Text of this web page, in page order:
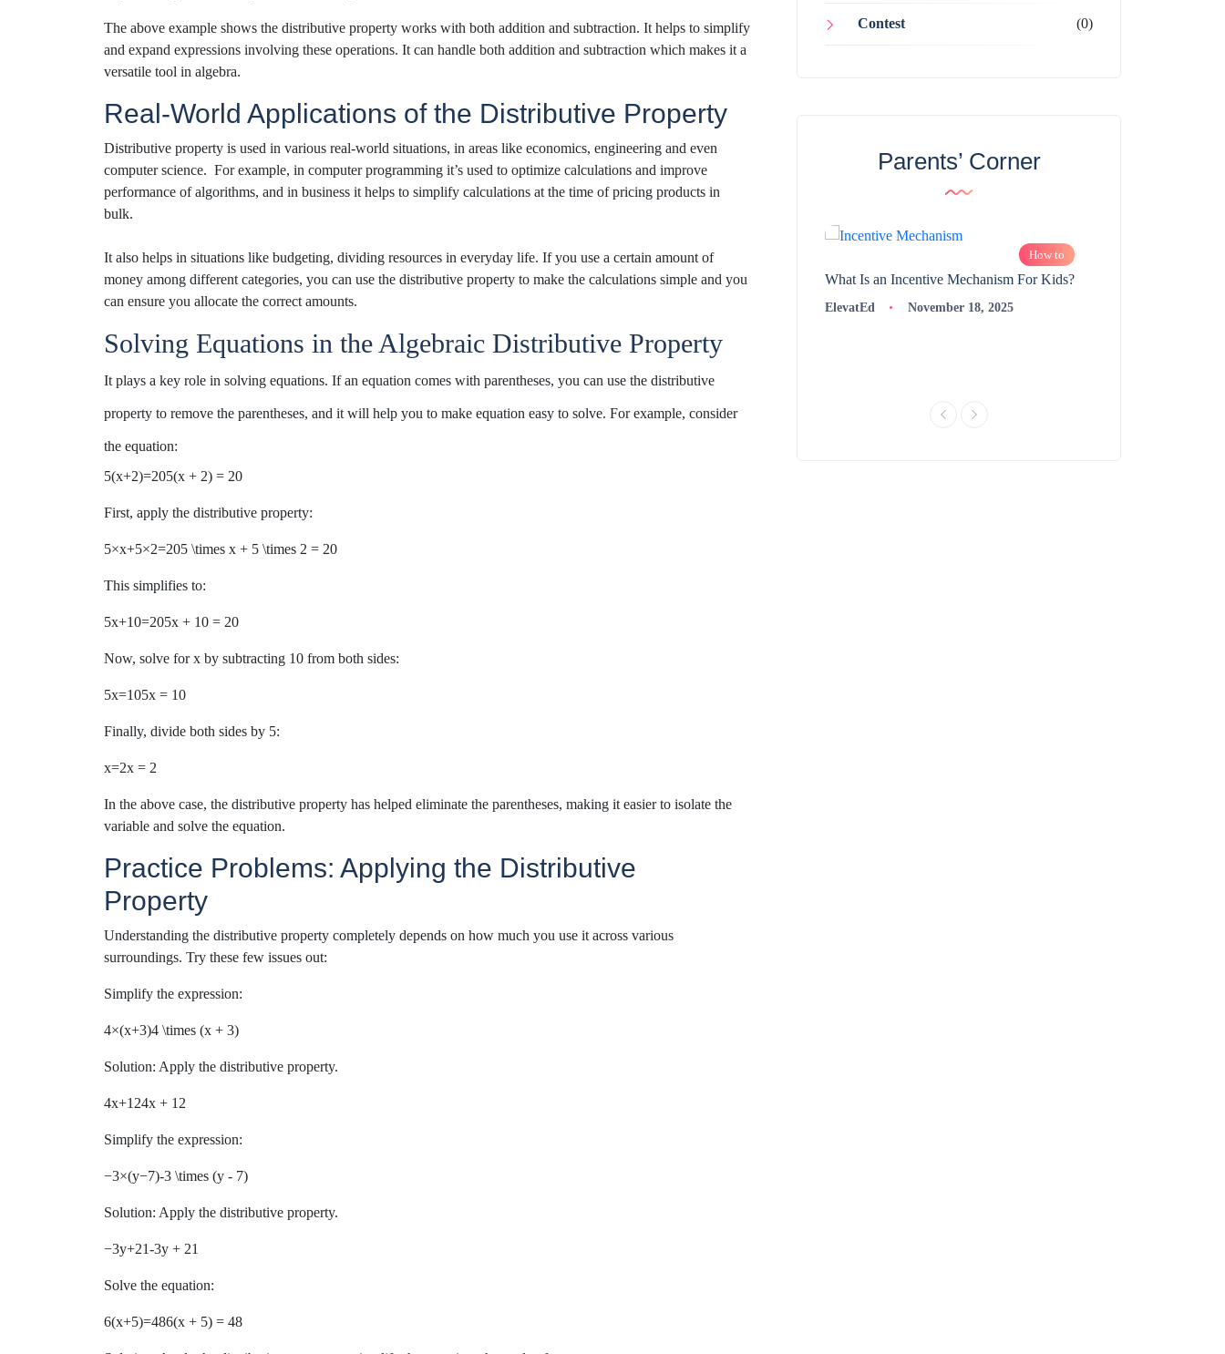
The above example shows the distributive property works with both addition and subtraction. It helps to simplify
and expand expressions involving these operations. It can handle both addition and subtraction which makes it a
versatile tool in algebra.
Real-World Applications of the Distributive Property
Distributive property is used in various real-world situations, in areas like economics, engineering and even
computer science. For example, in computerprogramming it’s used to optimize calculations and improve
performance of algorithms, and in business it helps to simplify calculations at the time of pricing products in
bulk.
It also helps in situations like budgeting, dividing resources in everyday life. If you use a certain amount of
money among different categories, you can use the distributive property to make the calculations simple and you
can ensure you allocate the correct amounts.
Solving Equations in the Algebraic Distributive Property
It plays a key role in solving equations. If an equation comes with parentheses, you can use the distributive
property to remove the parentheses, and it will help you to make equation easy to solve. For example, consider
the equation:
5(x+2)=205(x + 2) = 20
First, apply the distributive property:
5×x+5×2=205 \times x + 5 \times 2 = 20
This simplifies to:
5x+10=205x + 10 = 20
Now, solve for x by subtracting 10 from both sides:
5x=105x = 10
Finally, divide both sides by 5:
x=2x = 2
In the above case, the distributive property has helped eliminate the parentheses, making it easier to isolate the
variable and solve the equation.
Practice Problems: Applying the Distributive
Property
Understanding the distributive property completely depends on how much you use it across various
surroundings. Try these few issues out:
Simplify the expression:
4×(x+3)4 \times (x + 3)
Solution: Apply the distributive property.
4x+124x + 12
Simplify the expression:
−3×(y−7)-3 \times (y - 7)
Solution: Apply the distributive property.
−3y+21-3y + 21
Solve the equation:
6(x+5)=486(x + 5) = 48
Contest (0)
Parents’ Corner
What Is Educational Technology and How
Does EdTech Help?
How to
What Is an Incentive Mechanism For Kids?
ElevatEd November 18, 2025